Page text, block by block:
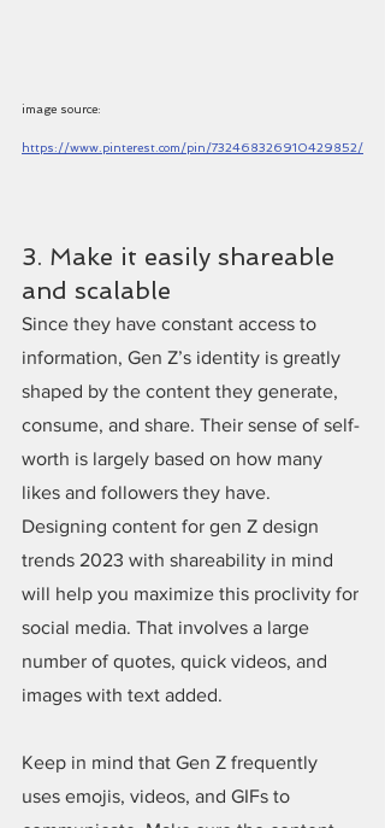
image source:
https://www.pinterest.com/pin/732468326910429852/
3. Make it easily shareable
and scalable
Since they have constant access to
information, Gen Z’s identity is greatly
shaped by the content they generate,
consume, and share. Their sense of self-
worth is largely based on how many
likes and followers they have.
Designing content for gen Z design
trends 2023 with shareability in mind
will help you maximize this proclivity for
social media. That involves a large
number of quotes, quick videos, and
images with text added.
Keep in mind that Gen Z frequently
uses emojis, videos, and GIFs to